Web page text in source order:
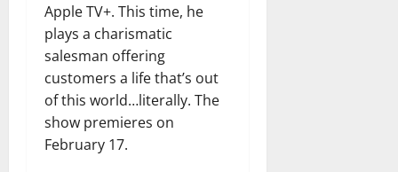
Apple TV+. This time, he
plays a charismatic
salesman offering
customers a life that’s out
of this world…literally. The
show premieres on
February 17.